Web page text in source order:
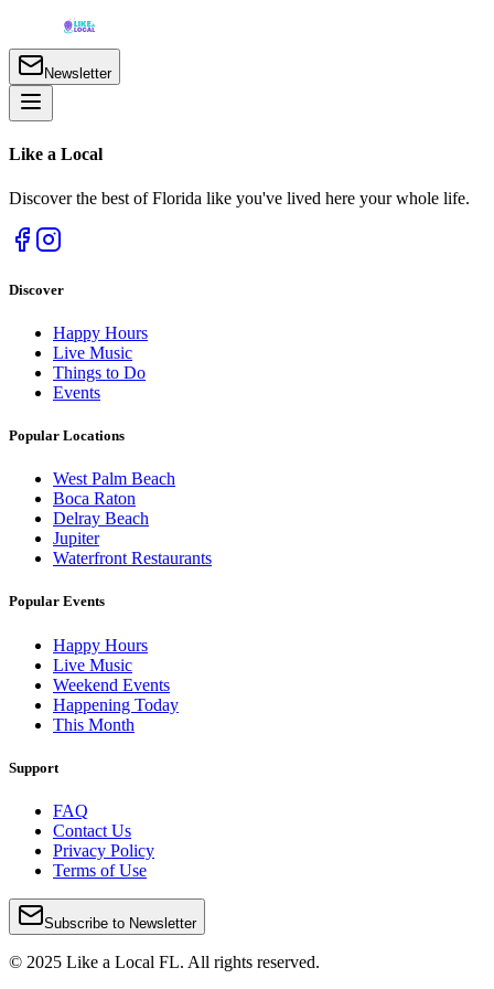
Newsletter
Like a Local
Discover the best of Florida like you've lived here your whole life.
Discover
Happy Hours
Live Music
Things to Do
Events
Popular Locations
West Palm Beach
Boca Raton
Delray Beach
Jupiter
Waterfront Restaurants
Popular Events
Happy Hours
Live Music
Weekend Events
Happening Today
This Month
Support
FAQ
Contact Us
Privacy Policy
Terms of Use
Subscribe to Newsletter
© 2025 Like a Local FL. All rights reserved.